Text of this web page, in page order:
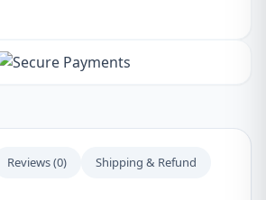
Reviews (0) Shipping & Refund